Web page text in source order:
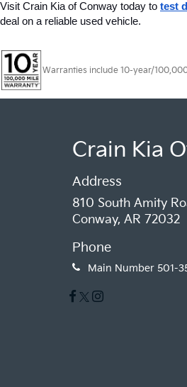
Visit Crain Kia of Conway today to test
deal on a reliable used vehicle.
Warranties include 10-year/
Crain Kia
Address
810 South Amity
Conway, AR 72032
Phone
Main Number 501-